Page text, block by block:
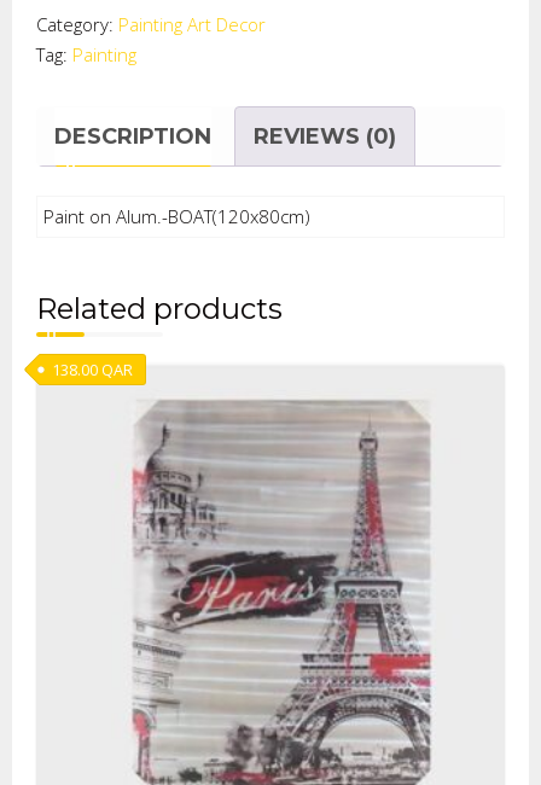
BOAT
quantity
Category: Painting Art Decor
Tag: Painting
DESCRIPTION REVIEWS (0)
Paint on Alum.-BOAT(120x80cm)
Related products
138.00QAR